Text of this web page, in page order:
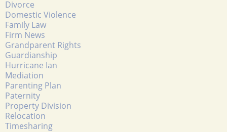
Divorce
Domestic Violence
Family Law
Firm News
Grandparent Rights
Guardianship
Hurricane Ian
Mediation
Parenting Plan
Paternity
Property Division
Relocation
Timesharing